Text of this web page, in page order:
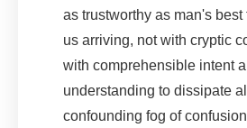
as trustworthy as man's
us arriving, not with cryptic
with comprehensible intent
understanding to dissipate
confounding fog of